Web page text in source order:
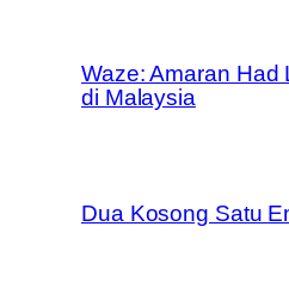
Waze: Amaran Had
di Malaysia
Dua Kosong Satu